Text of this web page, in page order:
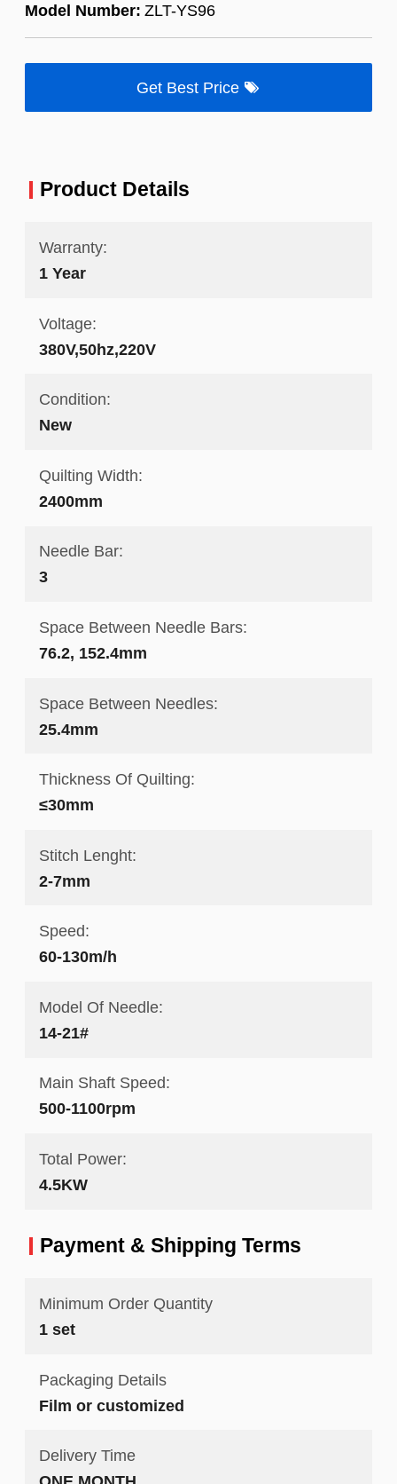
Model Number: ZLT-YS96
Get Best Price
Product Details
Warranty:
1 Year
Voltage:
380V,50hz,220V
Condition:
New
Quilting Width:
2400mm
Needle Bar:
3
Space Between Needle Bars:
76.2, 152.4mm
Space Between Needles:
25.4mm
Thickness Of Quilting:
≤30mm
Stitch Lenght:
2-7mm
Speed:
60-130m/h
Model Of Needle:
14-21#
Main Shaft Speed:
500-1100rpm
Total Power:
4.5KW
Payment & Shipping Terms
Minimum Order Quantity
1 set
Packaging Details
Film or customized
Delivery Time